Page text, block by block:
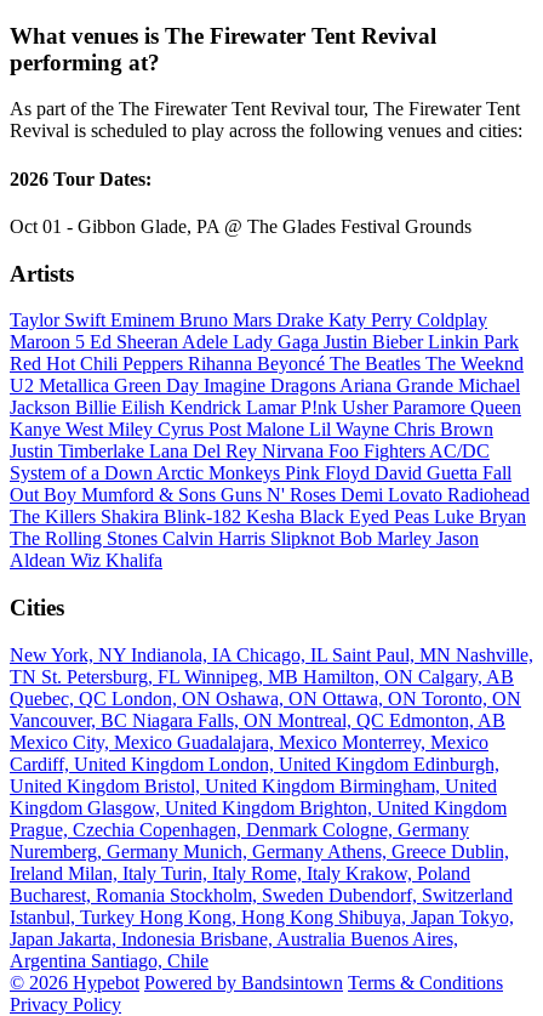
What venues is The Firewater Tent Revival
performing at?
As part of the The Firewater Tent Revival tour, The Firewater Tent
Revival is scheduled to play across the following venues and cities:
2026 Tour Dates:
Oct 01 - Gibbon Glade, PA @ The Glades Festival Grounds
Artists
Taylor SwiftEminem Bruno Mars Drake Katy Perry Coldplay
Maroon 5 Ed SheeranAdele Lady Gaga Justin BieberLinkin Park
Red Hot Chili Peppers Rihanna Beyoncé The Beatles The Weeknd
U2 Metallica Green Day Imagine DragonsAriana Grande Michael
Jackson Billie Eilish Kendrick LamarP!nk UsherParamore Queen
Kanye WestMiley Cyrus Post Malone Lil Wayne Chris Brown
Justin Timberlake Lana Del Rey Nirvana Foo FightersAC/DC
System of a DownArctic Monkeys Pink Floyd David Guetta Fall
Out Boy Mumford & Sons Guns N' Roses Demi Lovato Radiohead
The Killers Shakira Blink-182 Kesha Black Eyed Peas Luke Bryan
The Rolling Stones Calvin Harris SlipknotBob Marley Jason
Aldean Wiz Khalifa
Cities
New York, NY Indianola, IA Chicago, IL Saint Paul, MN Nashville,
TN St. Petersburg, FL Winnipeg, MB Hamilton, ON Calgary, AB
Quebec, QC London, ON Oshawa, ON Ottawa, ON Toronto, ON
Vancouver, BC Niagara Falls, ON Montreal, QC Edmonton, AB
Mexico City, Mexico Guadalajara, Mexico Monterrey, Mexico
Cardiff, United Kingdom London, United Kingdom Edinburgh,
United Kingdom Bristol, United Kingdom Birmingham, United
Kingdom Glasgow, United Kingdom Brighton, United Kingdom
Prague, Czechia Copenhagen, Denmark Cologne, Germany
Nuremberg, Germany Munich, Germany Athens, Greece Dublin,
Ireland Milan, Italy Turin, Italy Rome, Italy Krakow, Poland
Bucharest, Romania Stockholm, Sweden Dubendorf, Switzerland
Istanbul, Turkey Hong Kong, Hong Kong Shibuya, Japan Tokyo,
Japan Jakarta, Indonesia Brisbane, Australia Buenos Aires,
Argentina Santiago, Chile
© 2026 Hypebot Powered by Bandsintown Terms & Conditions
Privacy Policy